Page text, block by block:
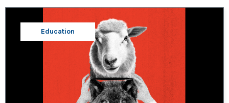
View
Sitemap
files.
Education